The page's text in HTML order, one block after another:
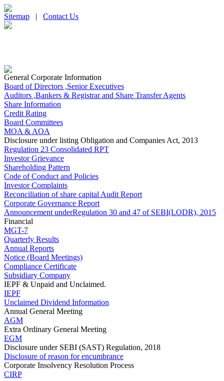
Sitemap | Contact Us
General Corporate Information
Board of Directors ,Senior Executives
Auditors ,Bankers & Registrar and Share Transfer Agents
Share Information
Credit Rating
Board Committees
MOA & AOA
Disclosure under listing Obligation and Companies Act, 2013
Regulation 23 Consolidated RPT
Investor Grievance
Shareholding Pattern
Code of Conduct and Policies
Investor Complaints
Reconciliation of share capital Audit Report
Corporate Governance Report
Announcement underRegulation 30 and 47 of SEBI(LODR), 2015
Financial
MGT-7
Quarterly Results
Annual Reports
Notice (Board Meetings)
Compliance Certificate
Subsidiary Company
IEPF & Unpaid and Unclaimed.
IEPF
Unclaimed Dividend Information
Annual General Meeting
AGM
Extra Ordinary General Meeting
EGM
Disclosure under SEBI (SAST) Regulation, 2018
Disclosure of reason for encumbrance
Corporate Insolvency Resolution Process
CIRP